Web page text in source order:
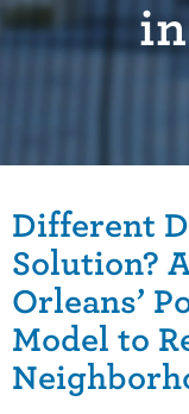
Different
Solution?
Orleans’
Model to